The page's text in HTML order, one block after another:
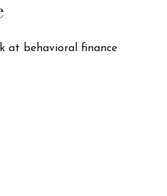
at behavioral finance